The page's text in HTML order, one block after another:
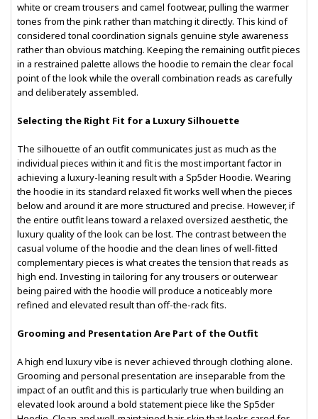
white or cream trousers and camel footwear, pulling the warmer
tones from the pink rather than matching it directly. This kind of
considered tonal coordination signals genuine style awareness
rather than obvious matching. Keeping the remaining outfit pieces
in a restrained palette allows the hoodie to remain the clear focal
point of the look while the overall combination reads as carefully
and deliberately assembled.
Selecting the Right Fit for a Luxury Silhouette
The silhouette of an outfit communicates just as much as the
individual pieces within it and fit is the most important factor in
achieving a luxury-leaning result with a Sp5der Hoodie. Wearing
the hoodie in its standard relaxed fit works well when the pieces
below and around it are more structured and precise. However, if
the entire outfit leans toward a relaxed oversized aesthetic, the
luxury quality of the look can be lost. The contrast between the
casual volume of the hoodie and the clean lines of well-fitted
complementary pieces is what creates the tension that reads as
high end. Investing in tailoring for any trousers or outerwear
being paired with the hoodie will produce a noticeably more
refined and elevated result than off-the-rack fits.
Grooming and Presentation Are Part of the Outfit
A high end luxury vibe is never achieved through clothing alone.
Grooming and personal presentation are inseparable from the
impact of an outfit and this is particularly true when building an
elevated look around a bold statement piece like the Sp5der